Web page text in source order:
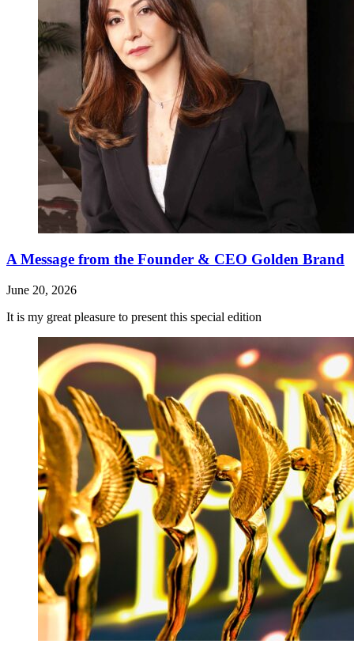
A Message from the Founder & CEO Golden Brand
June 20, 2026
It is my great pleasure to present this special edition